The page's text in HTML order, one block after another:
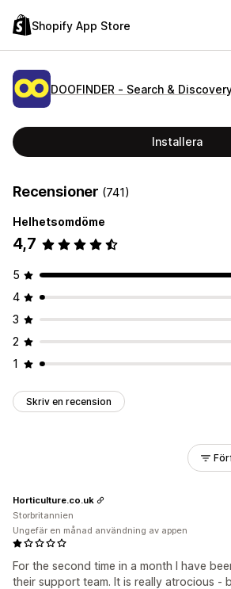
Shopify App Store
DOOFINDER ‑ Search &
Installera
Recensioner (741)
Helhetsomdöme
4,7
5
4
3
2
1
Skriv en recension
For the second time in a month I have
their support team. It is really atrocious -
Horticulture.co.uk
Storbritannien
Ungefär en månad användning av appen